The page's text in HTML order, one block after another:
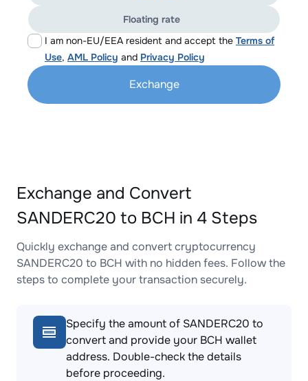
I am non-EU/EEA resident and accept the Terms of
Use, AML Policy and Privacy Policy
Floating rate
Exchange
Exchange and Convert
SANDERC20 to BCH in 4 Steps
Quickly exchange and convert cryptocurrency
SANDERC20 to BCH with no hidden fees. Follow the
steps to complete your transaction securely.
Specify the amount of SANDERC20 to
convert and provide your BCH wallet
address. Double-check the details
before proceeding.